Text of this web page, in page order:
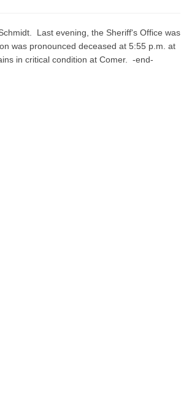
Last evening, the Sheriff's Office was
was pronounced deceased at 5:55 p.m. at
in critical condition at Comer. -end-